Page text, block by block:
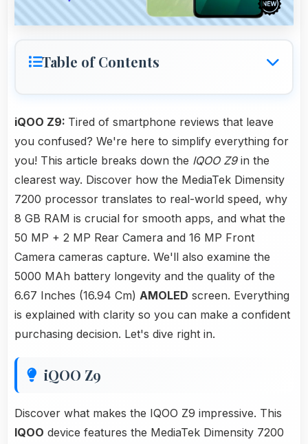
Table of Contents
iQOO Z9: Tired of smartphone reviews that leave
you confused? We're here to simplify everything for
you! This article breaks down the IQOO Z9in the
clearest way. Discover how the MediaTek Dimensity
7200 processor translates to real-world speed, why
8 GB RAM is crucial for smooth apps, and what the
50 MP + 2 MP Rear Camera and 16 MP Front
Camera cameras capture. We'll also examine the
5000 MAh battery longevity and the quality of the
6.67 Inches (16.94 Cm) AMOLED screen. Everything
is explained with clarity so you can make a confident
purchasing decision. Let's dive right in.
iQOO Z9
Discover what makes the IQOO Z9 impressive. This
IQOO device features the MediaTek Dimensity 7200